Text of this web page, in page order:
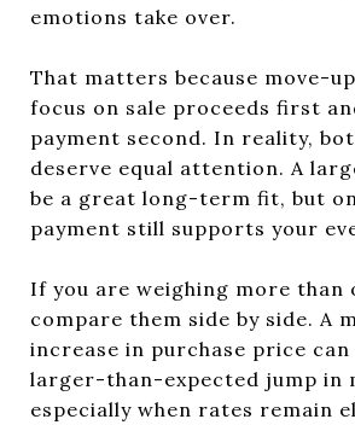
emotions take over.
That matters because move-
focus on sale proceeds first
payment second. In reality,
deserve equal attention. A
be a great long-term fit, but
payment still supports your
If you are weighing more than
compare them side by side. A
increase in purchase price can
larger-than-expected jump in
especially when rates remain